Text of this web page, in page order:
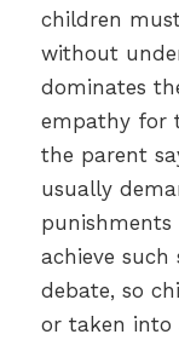
children
without
dominates
empathy for
the parent
usually
achieve such
debate, so
or taken into